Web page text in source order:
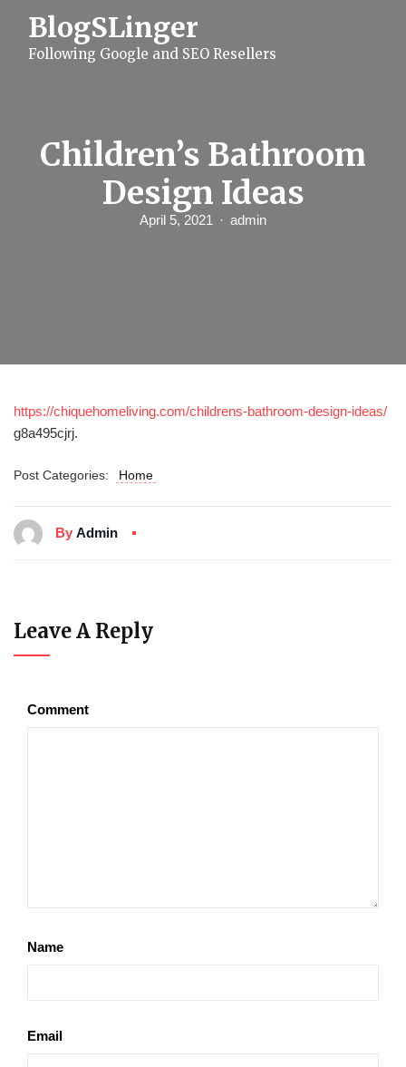
BlogSLinger
Following Google and SEO Resellers
Children’s Bathroom
Design Ideas
April 5, 2021 admin
https://chiquehomeliving.com/childrens-bathroom-design-ideas/
g8a495cjrj.
Post Categories: Home
By Admin
Leave A Reply
Comment
Name
Email